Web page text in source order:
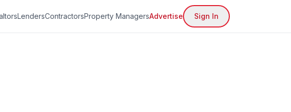
LendersContractorsProperty ManagersAdvertise Sign In